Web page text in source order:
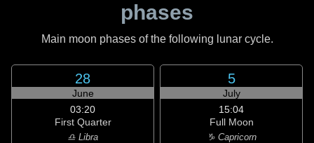
phases
Main moon phases of the following lunar cycle.
28
June
03:20
First Quarter
♎ Libra
5
July
15:04
Full Moon
♑ Capricorn